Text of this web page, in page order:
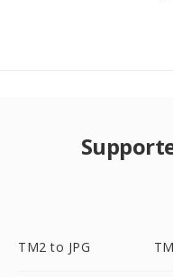
TM2 to JPG